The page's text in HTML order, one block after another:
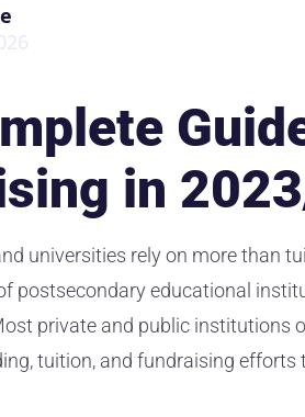
in
universities rely on more than
postsecondary educational
private and public institutions
tuition, and fundraising efforts